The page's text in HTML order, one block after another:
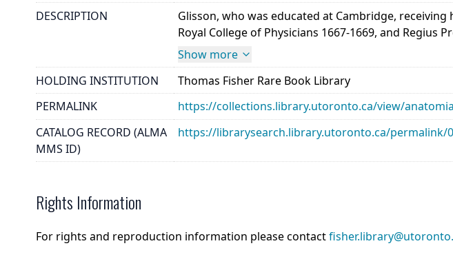
DESCRIPTION
Glisson, who was educated at Cambridge,
Royal College of Physicians 1667-1669, and Regius
Show more
HOLDING INSTITUTION
Thomas Fisher Rare Book Library
PERMALINK
https://collections.library.utoronto.ca/view/
CATALOG RECORD (ALMA
MMS ID)
https://librarysearch.library.utoronto.ca/permalink/
Rights Information
For rights and reproduction information please contact